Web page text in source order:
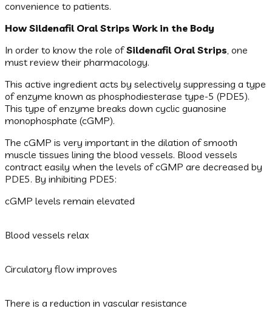
convenience to patients.
How Sildenafil Oral Strips Work in the Body
In order to know the role ofSildenafil Oral Strips, one
must review their pharmacology.
This active ingredient acts by selectively suppressing a type
of enzyme known as phosphodiesterase type-5 (PDE5).
This type of enzyme breaks down cyclic guanosine
monophosphate (cGMP).
The cGMP is very important in the dilation of smooth
muscle tissues lining the blood vessels. Blood vessels
contract easily when the levels of cGMP are decreased by
PDE5. By inhibiting PDE5:
cGMP levels remain elevated
Blood vessels relax
Circulatory flow improves
There is a reduction in vascular resistance